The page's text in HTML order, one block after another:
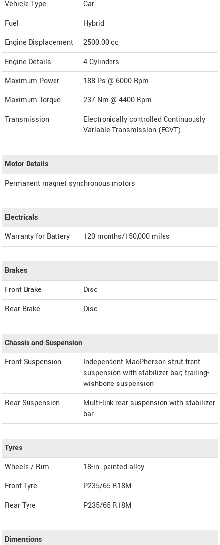
Vehicle Type
Car
Fuel
Hybrid
Engine Displacement
2500.00cc
Engine Details
4 Cylinders
Maximum Power
188 Ps @ 6000 Rpm
Maximum Torque
237 Nm @ 4400 Rpm
Transmission
Electronically controlled Continuously
Variable Transmission (ECVT)
Motor Details
Permanent magnet synchronous motors
Electricals
Warranty for Battery
120 months/150,000 miles
Brakes
Front Brake
Disc
Rear Brake
Disc
Chassis and Suspension
Front Suspension
Independent MacPherson strut front
suspension with stabilizer bar; trailing-
wishbone suspension
Rear Suspension
Multi-link rear suspension with stabilizer
bar
Tyres
Wheels / Rim
18-in. painted alloy
Front Tyre
P235/65 R18M
Rear Tyre
P235/65 R18M
Dimensions